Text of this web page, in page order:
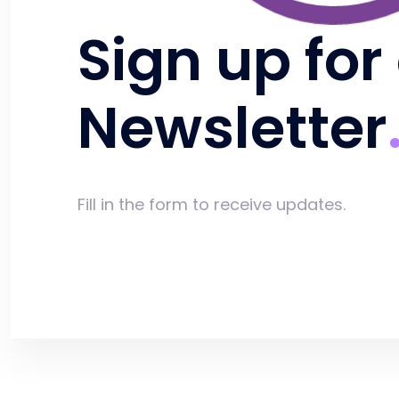
Sign up
Newsletter
Fill in the form to receive updates.